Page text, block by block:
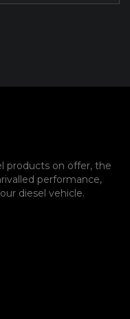
products on offer, the
performance,
diesel vehicle.